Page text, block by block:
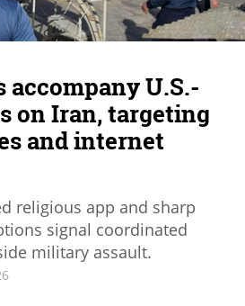
accompany U.S.-
on Iran, targeting
and internet
religious app and sharp
signal coordinated
military assault.